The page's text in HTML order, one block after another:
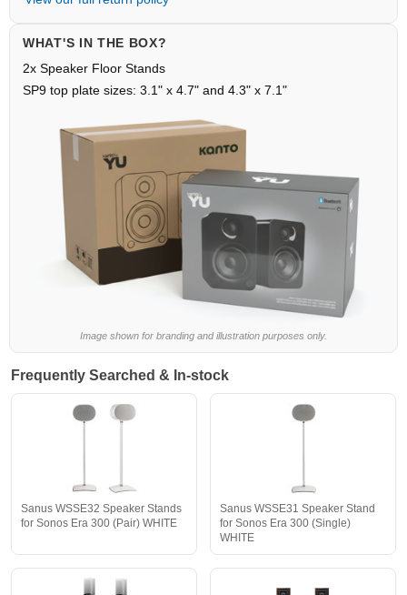
WHAT'S IN THE BOX?
2x Speaker Floor Stands
SP9 top plate sizes: 3.1" x 4.7" and 4.3" x 7.1"
Image shown for branding and illustration purposes only.
Frequently Searched & In-stock
Sanus WSSE32 Speaker Stands
for Sonos Era 300 (Pair) WHITE
Sanus WSSE31 Speaker Stand
for Sonos Era 300 (Single)
WHITE